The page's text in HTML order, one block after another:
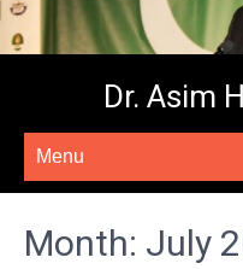
Dr. Asim
Menu
Month: July